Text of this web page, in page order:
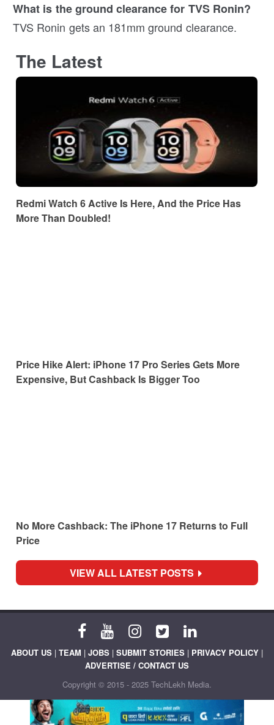
What is the ground clearance for TVS Ronin?
TVS Ronin gets an 181mm ground clearance.
The Latest
Redmi Watch 6 Active Is Here, And the Price Has
More Than Doubled!
Price Hike Alert: iPhone 17 Pro Series Gets More
Expensive, But Cashback Is Bigger Too
No More Cashback: The iPhone 17 Returns to Full
Price
VIEW ALL LATEST POSTS
ABOUT US | TEAM | JOBS | SUBMIT STORIES | PRIVACY POLICY |
ADVERTISE / CONTACT US
Copyright © 2015 - 2025 TechLekh Media.